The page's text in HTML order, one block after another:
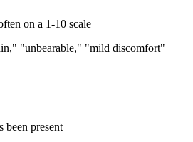
on a 1-10 scale
"unbearable," "mild discomfort"
been present